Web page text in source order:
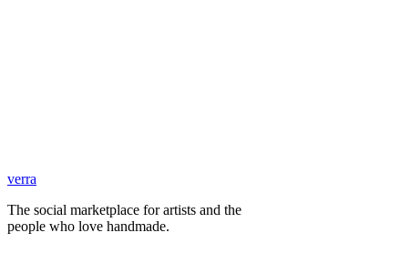
verra
The social marketplace for artists and the
people who love handmade.